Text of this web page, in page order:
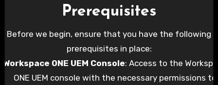
including warranty status. In this blog post,
the warranty status of Mac devices.
Prerequisites
Before we begin, ensure that you have the following
prerequisites in place:
Workspace ONE UEM Console: Access to the
ONE UEM console with the necessary permissions to